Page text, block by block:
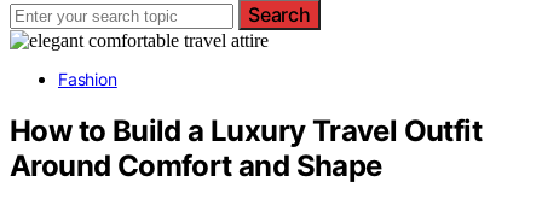
Search
Fashion
How to Build a Luxury Travel Outfit
Around Comfort and Shape